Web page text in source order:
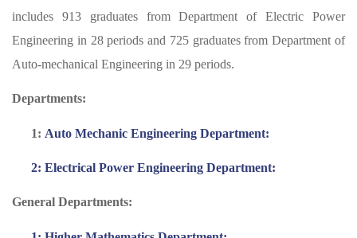
includes 913 graduates from Department of Electric Power
Engineering in 28 periods and 725 graduates from Department of
Auto-mechanical Engineering in 29 periods.
Departments:
1: Auto Mechanic Engineering Department:
2: Electrical Power Engineering Department:
General Departments: